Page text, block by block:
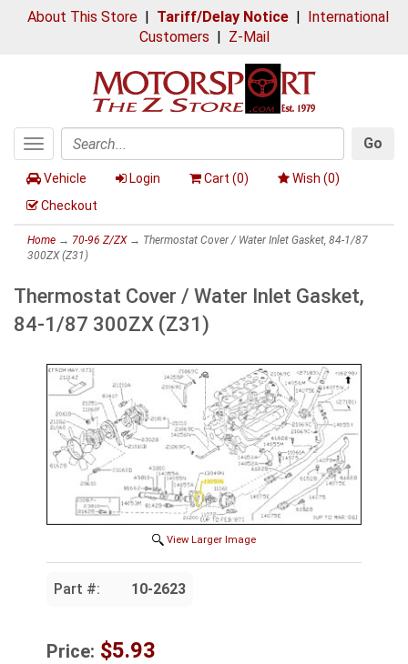
About This Store| Tariff/Delay Notice| International
Customers | Z-Mail
Toggle
navigation
Search
Go
Vehicle Login Cart (0) Wish (0)
Checkout
Home → 70-96 Z/ZX→ Thermostat Cover / Water Inlet Gasket, 84-1/87
300ZX (Z31)
Thermostat Cover / Water Inlet Gasket,
84-1/87 300ZX (Z31)
View Larger Image
Part #: 10-2623
Price: $5.93